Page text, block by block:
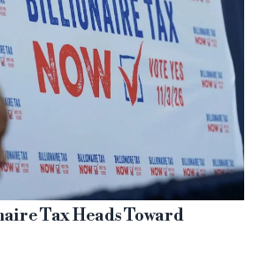
Tax Heads Toward